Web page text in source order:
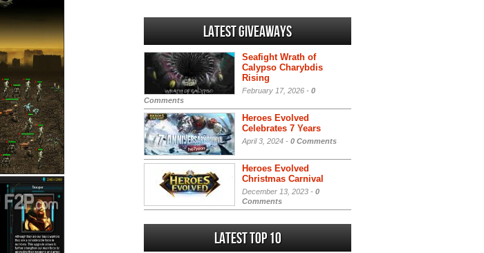
Latest Giveaways
Seafight Wrath of
Calypso Charybdis
Rising
February 17, 2026 - 0
Comments
Heroes Evolved
Celebrates 7 Years
April 3, 2024 - 0 Comments
Heroes Evolved
Christmas Carnival
December 13, 2023 - 0
Comments
Latest Top 10